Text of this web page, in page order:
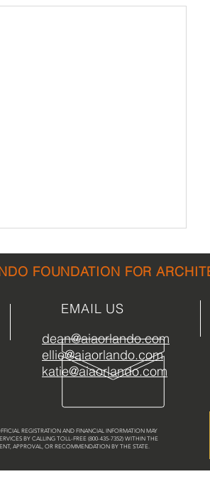
LMN Architects Lecture
FOUNDATION FOR
dean@aiaorlando.com
ellie@aiaorlando.com
katie@aiaorlando.com
EMAIL US
REGISTRATION AND FINANCIAL INFORMATION MAY
BY CALLING TOLL-FREE (800-435-7352) WITHIN THE
APPROVAL, OR RECOMMENDATION BY THE STATE.